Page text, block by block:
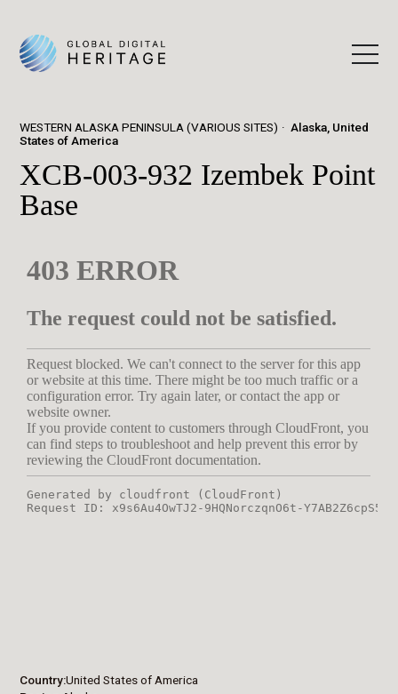
WESTERN ALASKA PENINSULA (VARIOUS SITES)
Alaska, United
States of America
XCB-003-932 Izembek Point
Base
Country United States of America